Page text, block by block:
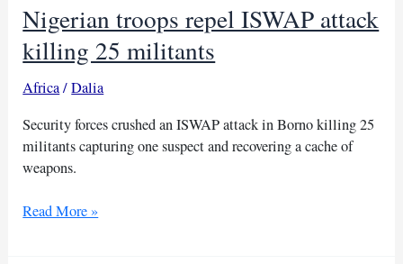
Nigerian troops repel ISWAP attack
killing 25 militants
Africa/Dalia
Security forces crushed an ISWAP attack in Borno killing 25
militants capturing one suspect and recovering a cache of
weapons.
Nigerian
Read More »